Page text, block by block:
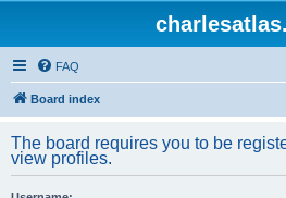
FAQ
Board index
The board requires you to be
view profiles.